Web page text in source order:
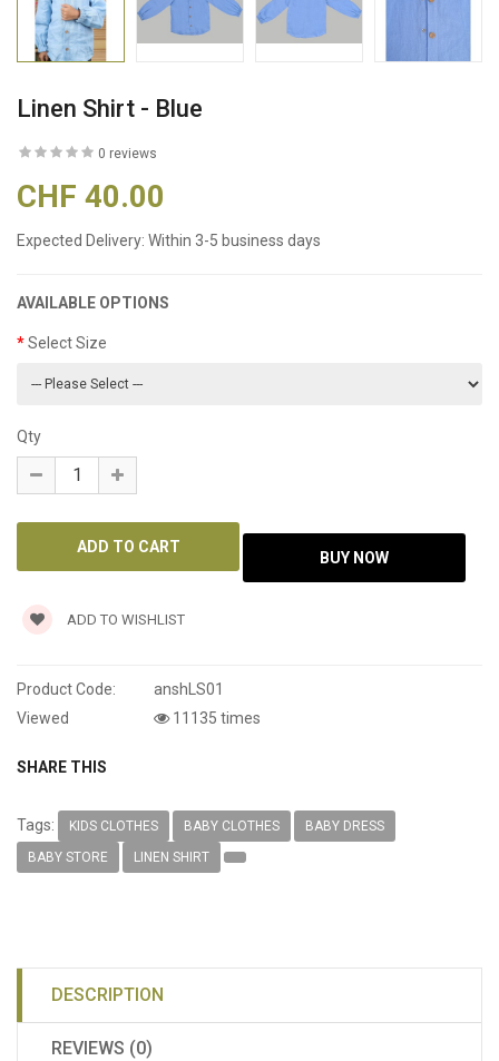
Linen Shirt - Blue
0 reviews
CHF 40.00
Expected Delivery: Within 3-5 business days
AVAILABLE OPTIONS
Select Size
Qty
ADD TO WISHLIST
Product Code:
anshLS01
Viewed
11135 times
SHARE THIS
Tags: KIDS CLOTHES BABY CLOTHES BABY DRESS
BABY STORE LINEN SHIRT
DESCRIPTION
REVIEWS (0)